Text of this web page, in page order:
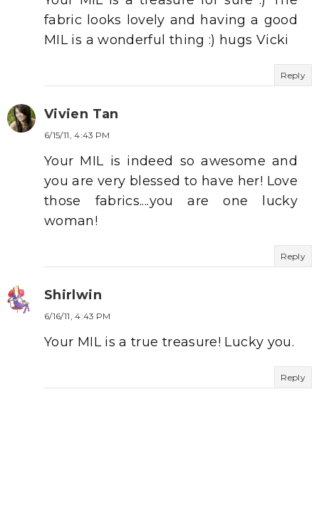
fabric looks lovely and having a good
MIL is a wonderful thing :) hugs Vicki
Reply
Vivien Tan
6/15/11, 4:43 PM
Your MIL is indeed so awesome and
you are very blessed to have her! Love
those fabrics....you are one lucky
woman!
Reply
Shirlwin
6/16/11, 4:43 PM
Your MIL is a true treasure! Lucky you.
Reply